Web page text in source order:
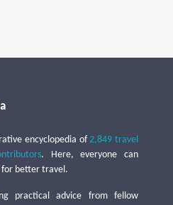
encyclopedia of2,849 travel
. Here, everyone can
for better travel.
practical advice from fellow